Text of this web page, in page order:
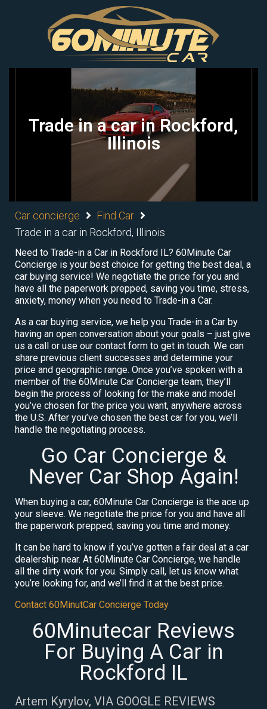
Trade in a car in Rockford,
Illinois
Car concierge
Find Car
Trade in a car in Rockford, Illinois
Need to Trade-in a Car in Rockford IL? 60Minute Car
Concierge is your best choice for getting the best deal, a
car buying service! We negotiate the price for you and
have all the paperwork prepped, saving you time, stress,
anxiety, money when you need to Trade-in a Car.
As a car buying service, we help you Trade-in a Car by
having an open conversation about your goals – just give
us a call or use our contact form to get in touch. We can
share previous client successes and determine your
price and geographic range. Once you’ve spoken with a
member of the 60Minute Car Concierge team, they’ll
begin the process of looking for the make and model
you’ve chosen for the price you want, anywhere across
the U.S. After you’ve chosen the best car for you, we’ll
handle the negotiating process.
Go Car Concierge &
Never Car Shop Again!
When buying a car, 60Minute Car Concierge is the ace up
your sleeve. We negotiate the price for you and have all
the paperwork prepped, saving you time and money.
It can be hard to know if you’ve gotten a fair deal at a car
dealership near. At 60Minute Car Concierge, we handle
all the dirty work for you. Simply call, let us know what
you’re looking for, and we’ll find it at the best price.
Contact 60MinutCar Concierge Today
60Minutecar Reviews
For Buying A Car in
Rockford IL
Artem Kyrylov, VIA GOOGLE REVIEWS